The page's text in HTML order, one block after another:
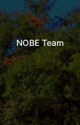
NOBE Team